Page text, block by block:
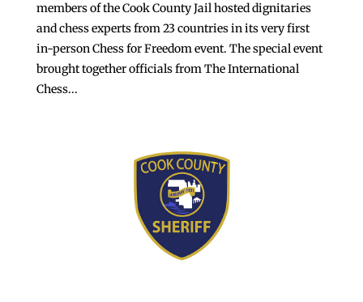
members of the Cook County Jail hosted dignitaries
and chess experts from 23 countries in its very first
in-person Chess for Freedom event. The special event
brought together officials from The International
Chess...